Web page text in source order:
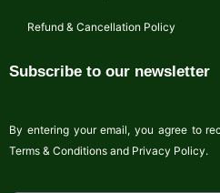
Refund & Cancellation Policy
Subscribe to our newsletter
By entering your email, you agree to
Terms & Conditions and Privacy Policy.